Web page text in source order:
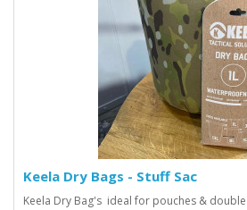
Keela Dry Bags - Stuff Sac
Keela Dry Bag's ideal for pouches &